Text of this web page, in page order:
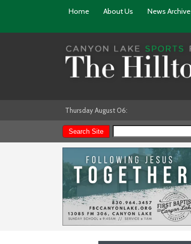
Home About Us News Archive
Thursday August 06: